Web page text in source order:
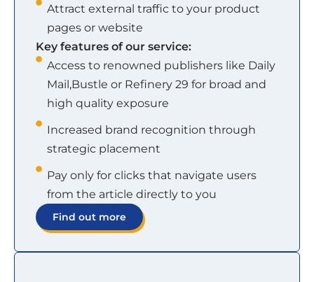
Attract external traffic to your product
pages or website
Key features of our service:
Access to renowned publishers like Daily
Mail,Bustle or Refinery 29 for broad and
high quality exposure
Increased brand recognition through
strategic placement
Pay only for clicks that navigate users
from the article directly to you
Find out more